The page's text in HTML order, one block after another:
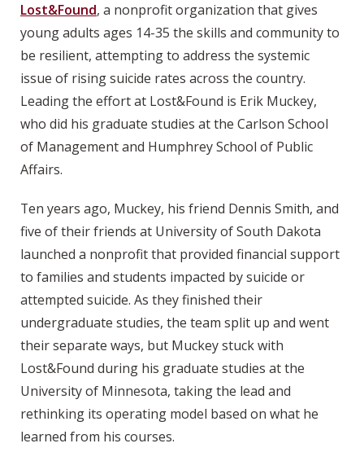
Lost&Found, a nonprofit organization that gives
young adults ages 14-35 the skills and community to
be resilient, attempting to address the systemic
issue of rising suicide rates across the country.
Leading the effort at Lost&Found is Erik Muckey,
who did his graduate studies at the Carlson School
of Management and Humphrey School of Public
Affairs.
Ten years ago, Muckey, his friend Dennis Smith, and
five of their friends at University of South Dakota
launched a nonprofit that provided financial support
to families and students impacted by suicide or
attempted suicide. As they finished their
undergraduate studies, the team split up and went
their separate ways, but Muckey stuck with
Lost&Found during his graduate studies at the
University of Minnesota, taking the lead and
rethinking its operating model based on what he
learned from his courses.